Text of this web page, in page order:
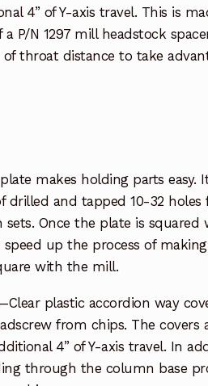
4” of Y-axis travel. This is
P/N 1297 mill headstock
of throat distance to take
makes holding parts easy.
drilled and tapped 10-32 holes
Once the plate is squared
up the process of
with the mill.
plastic accordion way
from chips. The covers
4” of Y-axis travel. In
through the column base